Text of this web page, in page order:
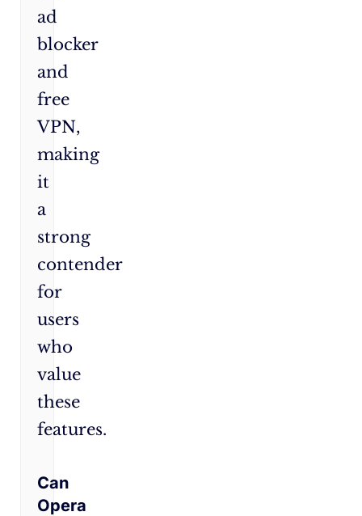
ad
blocker
and
free
VPN,
making
it
a
strong
contender
for
users
who
value
these
features.
Can
Opera